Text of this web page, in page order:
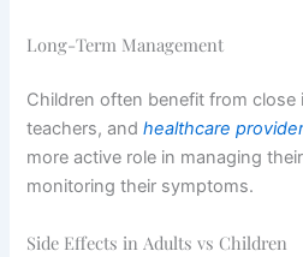
Long-Term Management
Children often benefit from
teachers, and healthcare
more active role in managing
monitoring their symptoms.
Side Effects in Adults vs Children